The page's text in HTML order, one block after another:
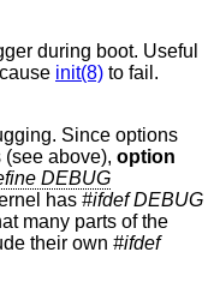
during boot. Useful
init(8) to fail.
Since options
above), option
DEBUG
has #ifdef DEBUG
many parts of the
their own #ifdef